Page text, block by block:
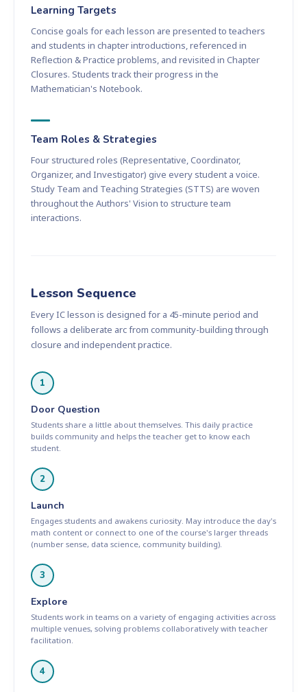
Learning Targets
Concise goals for each lesson are presented to teachers
and students in chapter introductions, referenced in
Reflection & Practice problems, and revisited in Chapter
Closures. Students track their progress in the
Mathematician's Notebook.
Team Roles & Strategies
Four structured roles (Representative, Coordinator,
Organizer, and Investigator) give every student a voice.
Study Team and Teaching Strategies (STTS) are woven
throughout the Authors' Vision to structure team
interactions.
Lesson Sequence
Every IC lesson is designed for a 45-minute period and
follows a deliberate arc from community-building through
closure and independent practice.
1
Door Question
Students share a little about themselves. This daily practice
builds community and helps the teacher get to know each
student.
2
Launch
Engages students and awakens curiosity. May introduce the day's
math content or connect to one of the course's larger threads
(number sense, data science, community building).
3
Explore
Students work in teams on a variety of engaging activities across
multiple venues, solving problems collaboratively with teacher
facilitation.
4